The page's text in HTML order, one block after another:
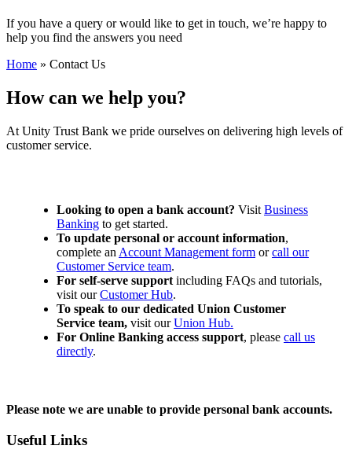
If you have a query or would like to get in touch, we’re happy to
help you find the answers you need
Home » Contact Us
How can we help you?
At Unity Trust Bank we pride ourselves on delivering high levels of
customer service.
Looking to open a bank account? Visit Business
Banking to get started.
To update personal or account information,
complete an Account Management form orcall our
Customer Service team.
For self-serve support including FAQs and tutorials,
visit ourCustomer Hub.
To speak to our dedicated Union Customer
Service team, visit ourUnion Hub.
For Online Banking access support, please call us
directly.
Please note we are unable to provide personal bank accounts.
Useful Links